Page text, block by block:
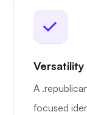
Versatility
A
focused